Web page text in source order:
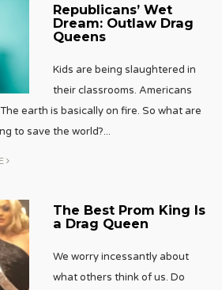
Republicans’ Wet
Dream: Outlaw Drag
Queens
Kids are being slaughtered in
their classrooms. Americans
earth is basically on fire. So what are
to save the world?...
The Best Prom King Is
a Drag Queen
We worry incessantly about
what others think of us. Do